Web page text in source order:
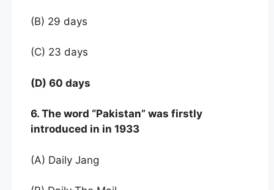
(B) 29 days
(C) 23 days
(D) 60 days
6. The word “Pakistan” was firstly
introduced in in 1933
(A) Daily Jang